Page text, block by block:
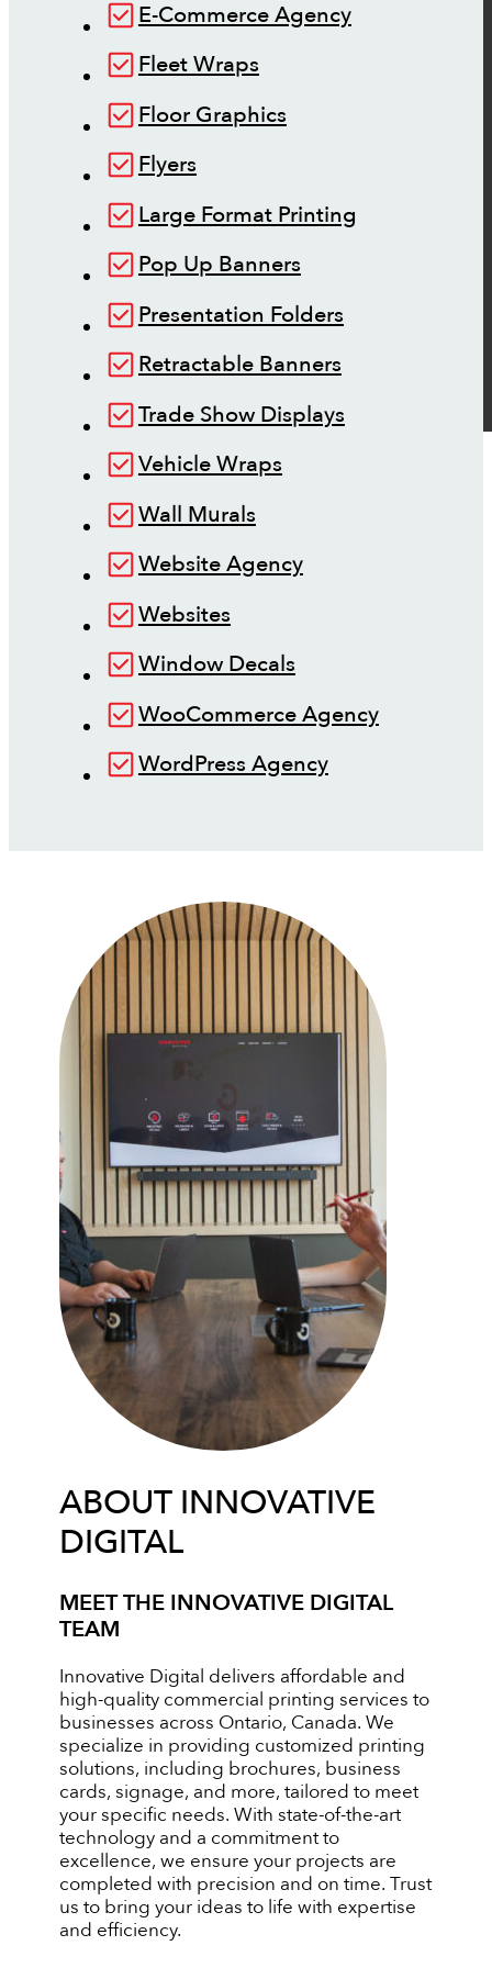
E-Commerce Agency
Fleet Wraps
Floor Graphics
Flyers
Large Format Printing
Pop Up Banners
Presentation Folders
Retractable Banners
Trade Show Displays
Vehicle Wraps
Wall Murals
Website Agency
Websites
Window Decals
WooCommerce Agency
WordPress Agency
ABOUT INNOVATIVE
DIGITAL
MEET THE INNOVATIVE DIGITAL
TEAM
Innovative Digital delivers affordable and
high-quality commercial printing services to
businesses across Ontario, Canada. We
specialize in providing customized printing
solutions, including brochures, business
cards, signage, and more, tailored to meet
your specific needs. With state-of-the-art
technology and a commitment to
excellence, we ensure your projects are
completed with precision and on time. Trust
us to bring your ideas to life with expertise
and efficiency.